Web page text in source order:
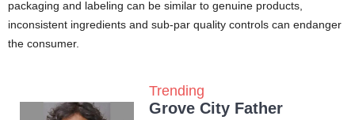
packaging and labeling can be similar to genuine products,
inconsistent ingredients and sub-par quality controls can endanger
the consumer.
Trending
Grove City Father